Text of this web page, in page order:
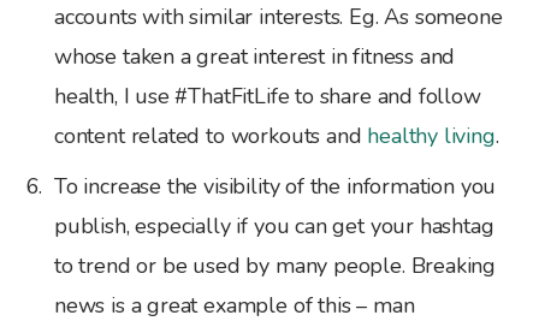
accounts with similar interests. Eg. As someone
whose taken a great interest in fitness and
health, I use #ThatFitLife to share and follow
content related to workouts and healthy living.
To increase the visibility of the information you
publish, especially if you can get your hashtag
to trend or be used by many people. Breaking
news is a great example of this – man